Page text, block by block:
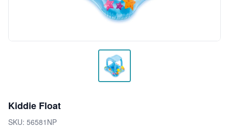
Kiddie Float
SKU: 56581NP